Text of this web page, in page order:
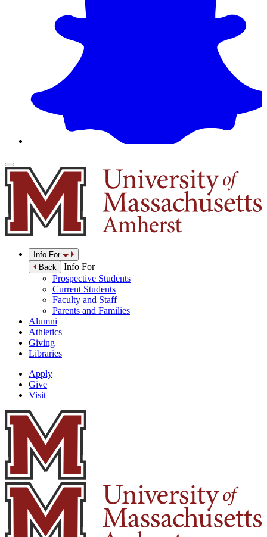
Info For
Back
Info For
Prospective Students
Current Students
Faculty and Staff
Parents and Families
Alumni
Athletics
Giving
Libraries
Apply
Give
Visit